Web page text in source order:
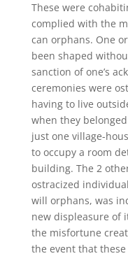
These were
complied with the
can orphans. One
been shaped
sanction of one’s
ceremonies were
having to live
when they
just one village-
to occupy a room
building. The 2
ostracized
will orphans, was
new displeasure of
the misfortune
the event that